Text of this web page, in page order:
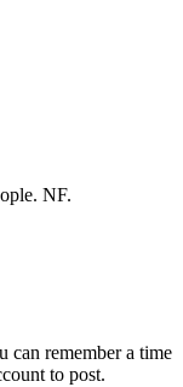
NF.
can remember a time
to post.